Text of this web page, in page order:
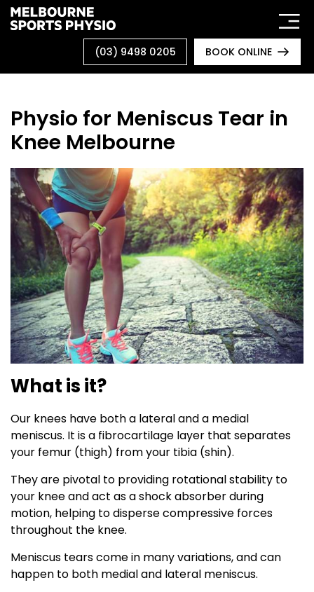
Skip
to
(03) 9498 0205 BOOK ONLINE
Physio for Meniscus Tear in
Knee Melbourne
What is it?
Our knees have both a lateral and a medial
meniscus. It is a fibrocartilage layer that separates
your femur (thigh) from your tibia (shin).
They are pivotal to providing rotational stability to
your knee and act as a shock absorber during
motion, helping to disperse compressive forces
throughout the knee.
Meniscus tears come in many variations, and can
happen to both medial and lateral meniscus.